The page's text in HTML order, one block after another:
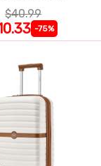
$40.99
-75%